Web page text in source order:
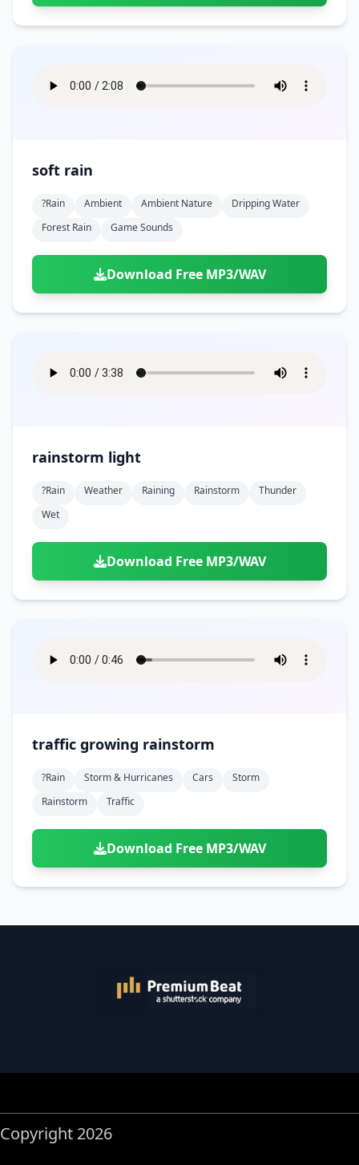
soft rain
?rain Ambient Ambient Nature
Dripping Water
Forest Rain
Game Sounds
Download Free MP3/WAV
rainstorm light
?rain Weather Raining Rainstorm
Thunder
Wet
Download Free MP3/WAV
traffic growing rainstorm
?rain Storm & Hurricanes Cars
Storm
Rainstorm
Traffic
Download Free MP3/WAV
Copyright 2026